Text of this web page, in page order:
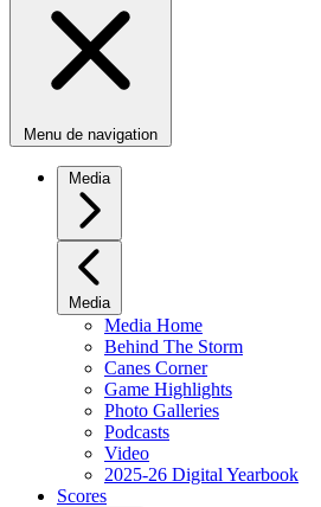
Menu de navigation
Media
Media
Media Home
Behind The Storm
Canes Corner
Game Highlights
Photo Galleries
Podcasts
Video
2025-26 Digital Yearbook
Scores